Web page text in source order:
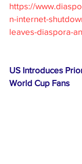
https://
n-internet-
leaves-diaspora-
US Introduces
World Cup Fans